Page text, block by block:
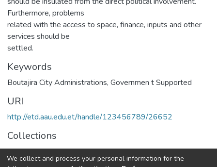
Furthermore, problems
related with the access to space, finance, inputs and other
services should be
settled.
Keywords
Boutajira City Administrations, Governmen t Supported
URI
http://etd.aau.edu.et/handle/123456789/26652
Collections
Public Management and Policy
We collect and process your personal information for the